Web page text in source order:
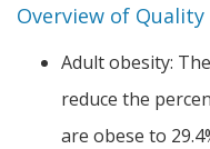
Overview of Quality
Adult obesity:
reduce the
are obese to